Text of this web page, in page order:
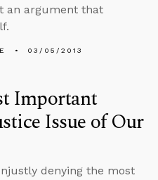
an argument that
03/05/2013
Important
Issue of Our
denying the most